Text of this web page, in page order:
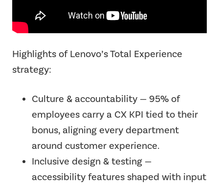
Highlights of Lenovo’s Total Experience
strategy:
Culture & accountability — 95% of
employees carry a CX KPI tied to their
bonus, aligning every department
around customer experience.
Inclusive design & testing —
accessibility features shaped with input